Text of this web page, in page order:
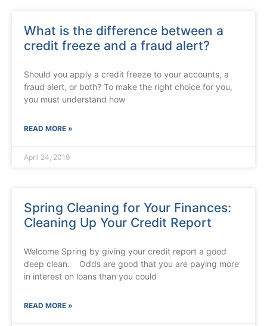
What is the difference between a
credit freeze and a fraud alert?
Should you apply a credit freeze to your accounts, a
fraud alert, or both? To make the right choice for you,
you must understand how
READ MORE »
April 24, 2019
Spring Cleaning for Your Finances:
Cleaning Up Your Credit Report
Welcome Spring by giving your credit report a good
deep clean. Odds are good that you are paying more
in interest on loans than you could
READ MORE »